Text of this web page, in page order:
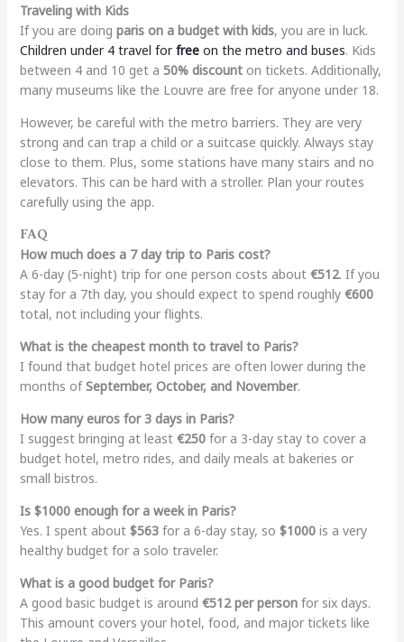
Traveling with Kids
If you are doing paris on a budget with kids, you are in luck.
Children under 4 travel forfreeon the metro and buses. Kids
between 4 and 10 get a 50% discounton tickets. Additionally,
many museums like the Louvre are free for anyone under 18.
However, be careful with the metro barriers. They are very
strong and can trap a child or a suitcase quickly. Always stay
close to them. Plus, some stations have many stairs and no
elevators. This can be hard with a stroller. Plan your routes
carefully using the app.
FAQ
How much does a 7 day trip to Paris cost?
A 6-day (5-night) trip for one person costs about €512. If you
stay for a 7th day, you should expect to spend roughly €600
total, not including your flights.
What is the cheapest month to travel to Paris?
I found that budget hotel prices are often lower during the
months ofSeptember, October, and November.
How many euros for 3 days in Paris?
I suggest bringing at least €250for a 3-day stay to cover a
budget hotel, metro rides, and daily meals at bakeries or
small bistros.
Is $1000 enough for a week in Paris?
Yes. I spent about $563for a 6-day stay, so $1000is a very
healthy budget for a solo traveler.
What is a good budget for Paris?
A good basic budget is around €512 per personfor six days.
This amount covers your hotel, food, and major tickets like